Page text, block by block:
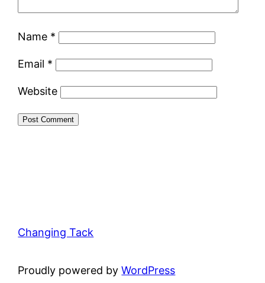
Name *
Email *
Website
Changing Tack
Proudly powered byWordPress